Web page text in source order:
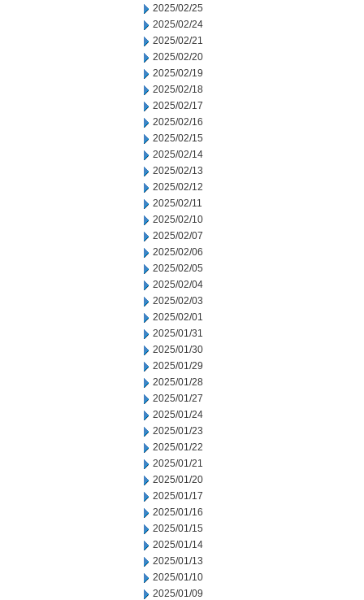
2025/02/25
2025/02/24
2025/02/21
2025/02/20
2025/02/19
2025/02/18
2025/02/17
2025/02/16
2025/02/15
2025/02/14
2025/02/13
2025/02/12
2025/02/11
2025/02/10
2025/02/07
2025/02/06
2025/02/05
2025/02/04
2025/02/03
2025/02/01
2025/01/31
2025/01/30
2025/01/29
2025/01/28
2025/01/27
2025/01/24
2025/01/23
2025/01/22
2025/01/21
2025/01/20
2025/01/17
2025/01/16
2025/01/15
2025/01/14
2025/01/13
2025/01/10
2025/01/09